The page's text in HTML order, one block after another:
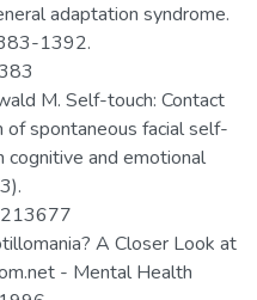
adaptation syndrome.
1392.
M. Self-touch: Contact
of spontaneous facial self-
cognitive and emotional
A Closer Look at
- Mental Health